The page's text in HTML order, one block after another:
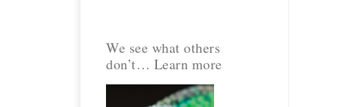
We see what others
don’t… Learn more